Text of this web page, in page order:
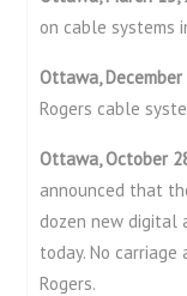
on cable systems
Ottawa, December
Rogers cable
Ottawa, October
announced that
dozen new digital
today. No carriage
Rogers.